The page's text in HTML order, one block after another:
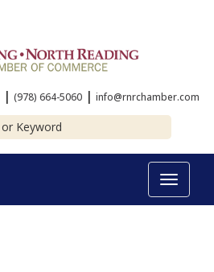
| (978) 664-5060 | info@rnrchamber.com
Toggle